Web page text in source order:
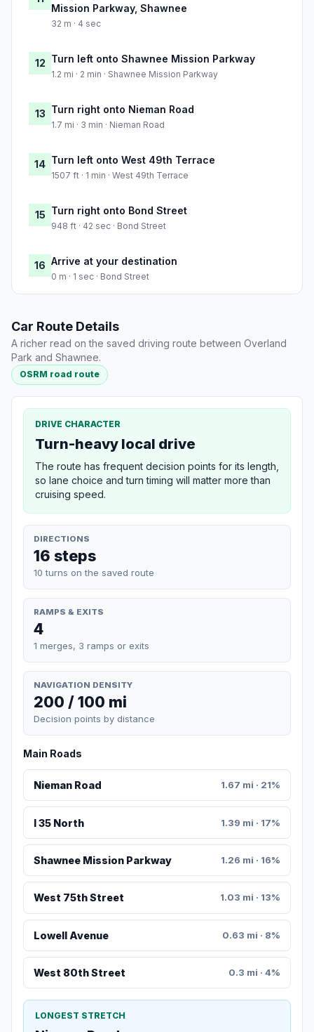
Mission Parkway, Shawnee
32 m · 4 sec
12 Turn left onto Shawnee Mission Parkway
1.2 mi · 2 min · Shawnee Mission Parkway
13 Turn right onto Nieman Road
1.7 mi · 3 min · Nieman Road
14 Turn left onto West 49th Terrace
1507 ft · 1 min · West 49th Terrace
15 Turn right onto Bond Street
948 ft · 42 sec · Bond Street
16 Arrive at your destination
0 m · 1 sec · Bond Street
Car Route Details
A richer read on the saved driving route between Overland
Park and Shawnee.
OSRM road route
DRIVE CHARACTER
Turn-heavy local drive
The route has frequent decision points for its length,
so lane choice and turn timing will matter more than
cruising speed.
DIRECTIONS
16 steps
10 turns on the saved route
RAMPS & EXITS
4
1 merges, 3 ramps or exits
NAVIGATION DENSITY
200 / 100 mi
Decision points by distance
Main Roads
Nieman Road 1.67 mi · 21%
I 35 North 1.39 mi · 17%
Shawnee Mission Parkway 1.26 mi · 16%
West 75th Street 1.03 mi · 13%
Lowell Avenue 0.63 mi · 8%
West 80th Street 0.3 mi · 4%
LONGEST STRETCH